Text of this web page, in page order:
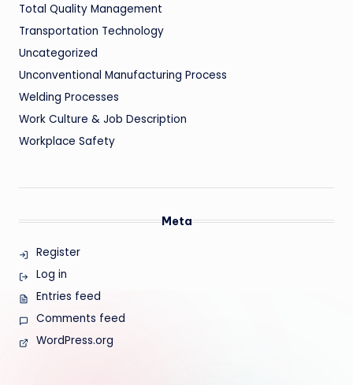
Total Quality Management
Transportation Technology
Uncategorized
Unconventional Manufacturing Process
Welding Processes
Work Culture & Job Description
Workplace Safety
Meta
Register
Log in
Entries feed
Comments feed
WordPress.org